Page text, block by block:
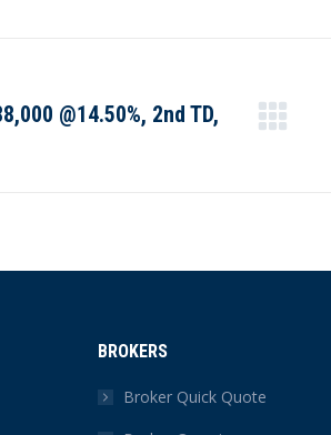
@14.50%, 2nd TD,
BROKERS
Broker Quick Quote